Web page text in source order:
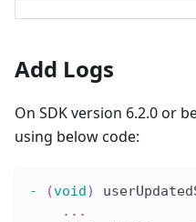
Add Logs
On SDK version 6.2.0 or
using below code:
- (void )
. . .